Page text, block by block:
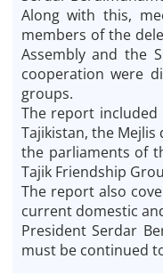
Along with this,
members of the
Assembly and the
cooperation were
groups.
The report
Tajikistan, the
the parliaments of
Tajik Friendship
The report also
current domestic
President Serdar
must be continued